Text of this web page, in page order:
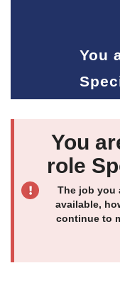
You
You
role
The job you
available,
continue to